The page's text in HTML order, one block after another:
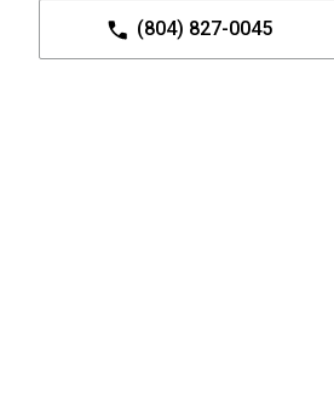
(804) 827-0045